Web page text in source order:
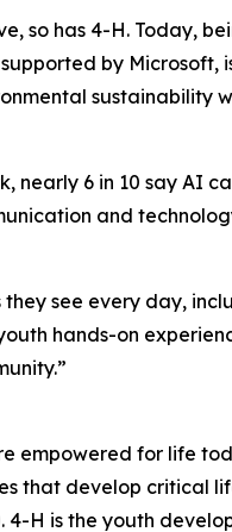
so has 4-H. Today,
by Microsoft,
sustainability
nearly 6 in 10 say AI
and
see every day,
hands-on
empowered for life
that develop critical
H is the youth